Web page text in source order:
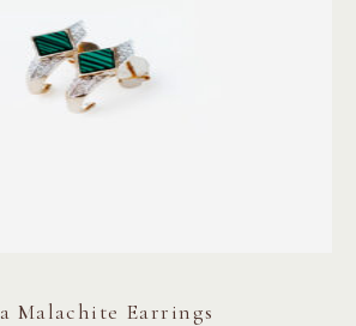
Malachite Earrings